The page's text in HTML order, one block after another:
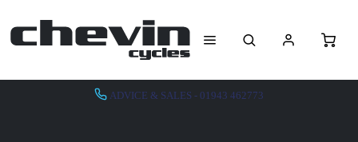
ADVICE & SALES - 01943 462773